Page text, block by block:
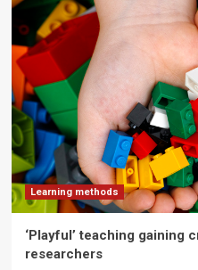
Learning methods
‘Playful’ teaching gaining
researchers